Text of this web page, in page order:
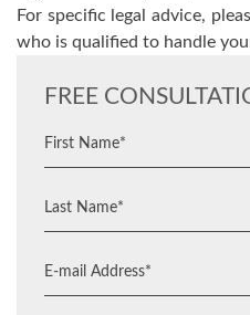
For specific legal advice,
who is qualified to handle
FREE